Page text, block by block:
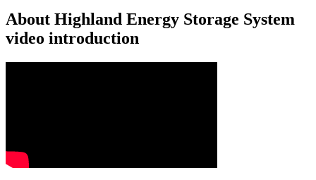
About Highland Energy Storage System
video introduction